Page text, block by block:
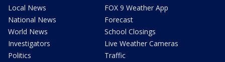
Local News
National News
World News
Investigators
Politics
FOX 9 Weather App
Forecast
School Closings
Live Weather Cameras
Traffic